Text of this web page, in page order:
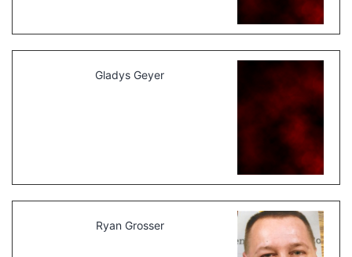
Gladys Geyer
Ryan Grosser